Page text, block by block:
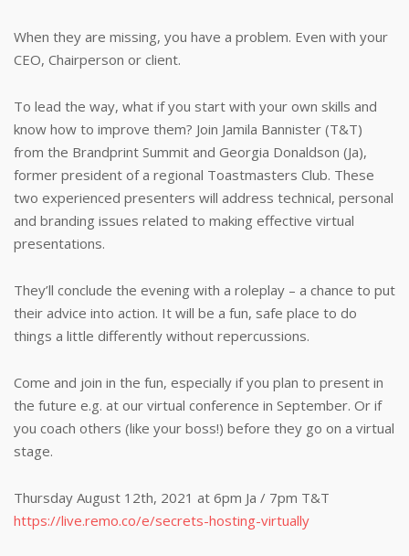
When they are missing, you have a problem. Even with your
CEO, Chairperson or client.
To lead the way, what if you start with your own skills and
know how to improve them? Join Jamila Bannister (T&T)
from the Brandprint Summit and Georgia Donaldson (Ja),
former president of a regional Toastmasters Club. These
two experienced presenters will address technical, personal
and branding issues related to making effective virtual
presentations.
They’ll conclude the evening with a roleplay – a chance to put
their advice into action. It will be a fun, safe place to do
things a little differently without repercussions.
Come and join in the fun, especially if you plan to present in
the future e.g. at our virtual conference in September. Or if
you coach others (like your boss!) before they go on a virtual
stage.
Thursday August 12th, 2021 at 6pm Ja / 7pm T&T
https://live.remo.co/e/secrets-hosting-virtually